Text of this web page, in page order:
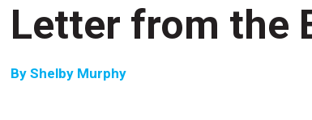
Letter from the
By Shelby Murphy